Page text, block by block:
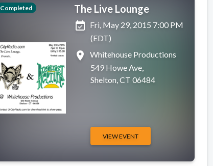
Completed
The Live Lounge
event_available Fri, May 29, 2015 7:00 PM
(EDT)
place
Whitehouse Productions
549 Howe Ave,
Shelton, CT 06484
VIEW EVENT